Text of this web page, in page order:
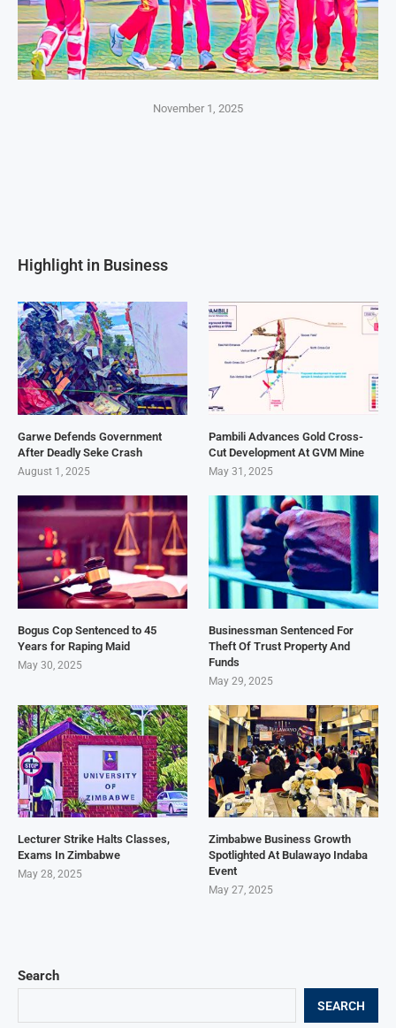
November 1, 2025
Search
SEARCH
Highlight in Business
Garwe Defends Government
After Deadly Seke Crash
August 1, 2025
Pambili Advances Gold Cross-
Cut Development At GVM Mine
May 31, 2025
Bogus Cop Sentenced to 45
Years for Raping Maid
May 30, 2025
Businessman Sentenced For
Theft Of Trust Property And
Funds
May 29, 2025
Lecturer Strike Halts Classes,
Exams In Zimbabwe
May 28, 2025
Zimbabwe Business Growth
Spotlighted At Bulawayo Indaba
Event
May 27, 2025